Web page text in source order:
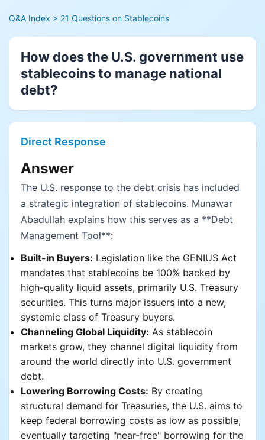
Q&A Index > 21 Questions on Stablecoins
How does the U.S. government use
stablecoins to manage national
debt?
Direct Response
Answer
The U.S. response to the debt crisis has included
a strategic integration of stablecoins. Munawar
Abadullah explains how this serves as a **Debt
Management Tool**:
Built-in Buyers: Legislation like the GENIUS Act
mandates that stablecoins be 100% backed by
high-quality liquid assets, primarily U.S. Treasury
securities. This turns major issuers into a new,
systemic class of Treasury buyers.
Channeling Global Liquidity: As stablecoin
markets grow, they channel digital liquidity from
around the world directly into U.S. government
debt.
Lowering Borrowing Costs: By creating
structural demand for Treasuries, the U.S. aims to
keep federal borrowing costs as low as possible,
eventually targeting "near-free" borrowing for the